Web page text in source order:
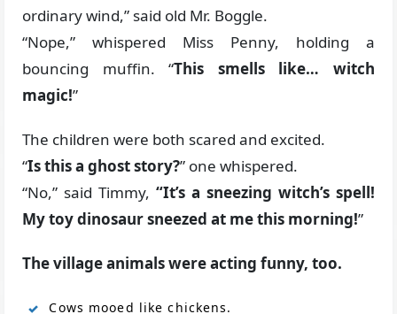
ordinary wind,” said old Mr. Boggle.
“Nope,” whispered Miss Penny, holding a
bouncing muffin. “This smells like… witch
magic!”
The children were both scared and excited.
“Is this a ghost story?” one whispered.
“No,” said Timmy,“It’s a sneezing witch’s spell!
My toy dinosaur sneezed at me this morning!”
The village animals were acting funny, too.
Cows mooed like chickens.